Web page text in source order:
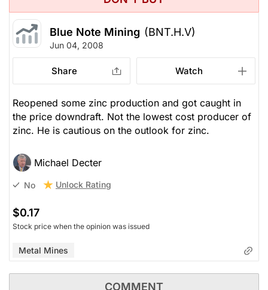
Blue Note Mining (BNT.H.V)
Jun 04, 2008
Share Watch
Reopened some zinc production and got caught in
the price downdraft. Not the lowest cost producer of
zinc. He is cautious on the outlook for zinc.
Michael Decter
No Unlock Rating
$0.17
Stock price when the opinion was issued
Metal Mines
COMMENT